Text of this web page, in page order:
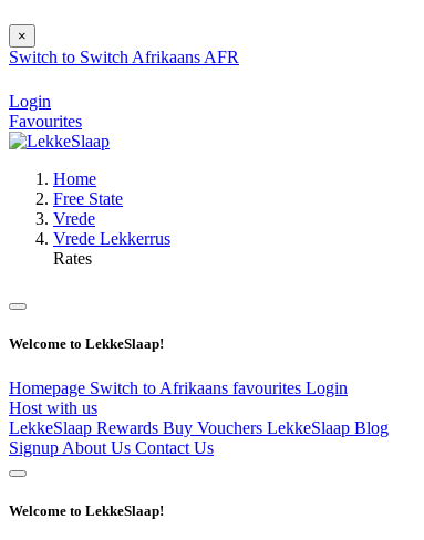
×
Switch to Switch Afrikaans AFR
Login
Favourites
Home
Free State
Vrede
Vrede Lekkerrus
Rates
Welcome to LekkeSlaap!
Homepage Switch to Afrikaans favourites Login
Host with us
LekkeSlaap Rewards Buy Vouchers LekkeSlaap Blog
Signup About Us Contact Us
Welcome to LekkeSlaap!